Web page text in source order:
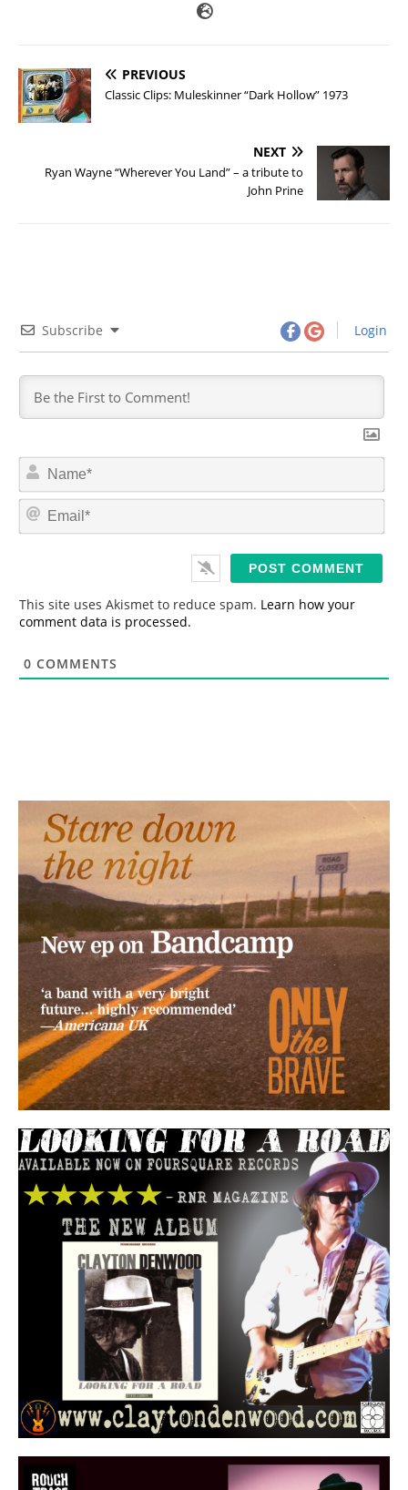
PREVIOUS
Classic Clips: Muleskinner “Dark Hollow” 1973
NEXT
Ryan Wayne “Wherever You Land” – a tribute to
John Prine
Subscribe Login
N
m
*
E
This site uses Akismet to reduce spam. Learn how your
comment data is processed.
0 COMMENTS